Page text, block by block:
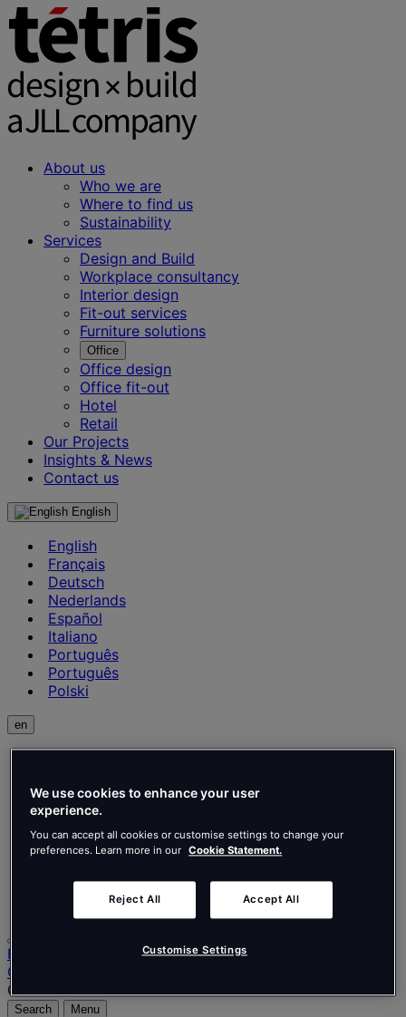
About us
Who we are
Where to find us
Sustainability
Services
Design and Build
Workplace consultancy
Interior design
Fit-out services
Furniture solutions
Office
Office design
Office fit-out
Hotel
Retail
Our Projects
Insights & News
Contact us
English
English
Français
Deutsch
Nederlands
Español
Italiano
Português
Português
Polski
en
Deutsch
Nederlands
Español
Italiano
Português
Home
Our projects
Office Fit-Out
Search Menu
We use cookies to enhance your user
experience.
You can accept all cookies or customise settings to change your
preferences. Learn more in our Cookie Statement.
Reject All Accept All
Customise Settings